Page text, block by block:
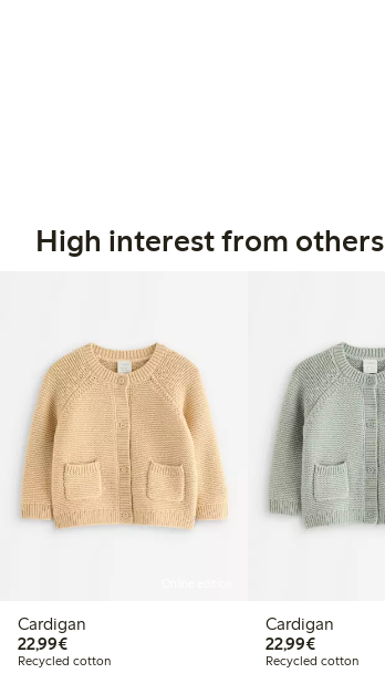
High interest from others
Cardigan
22,99€€22.99
Recycled cotton
Cardigan
22,99€€22.99
Recycled cotton